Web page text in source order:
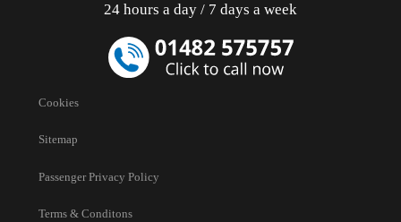
24 hours a day / 7 days a week
Cookies
Sitemap
Passenger Privacy Policy
Terms & Conditons